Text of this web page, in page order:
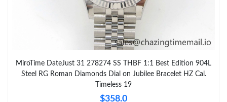
MiroTime DateJust 31 278274 SS THBF 1:1 Best Edition 904L
Steel RG Roman Diamonds Dial on Jubilee Bracelet HZ Cal.
Timeless 19
$358.0